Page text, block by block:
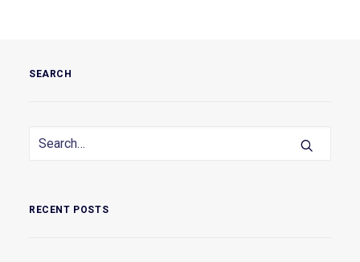
SEARCH
RECENT POSTS